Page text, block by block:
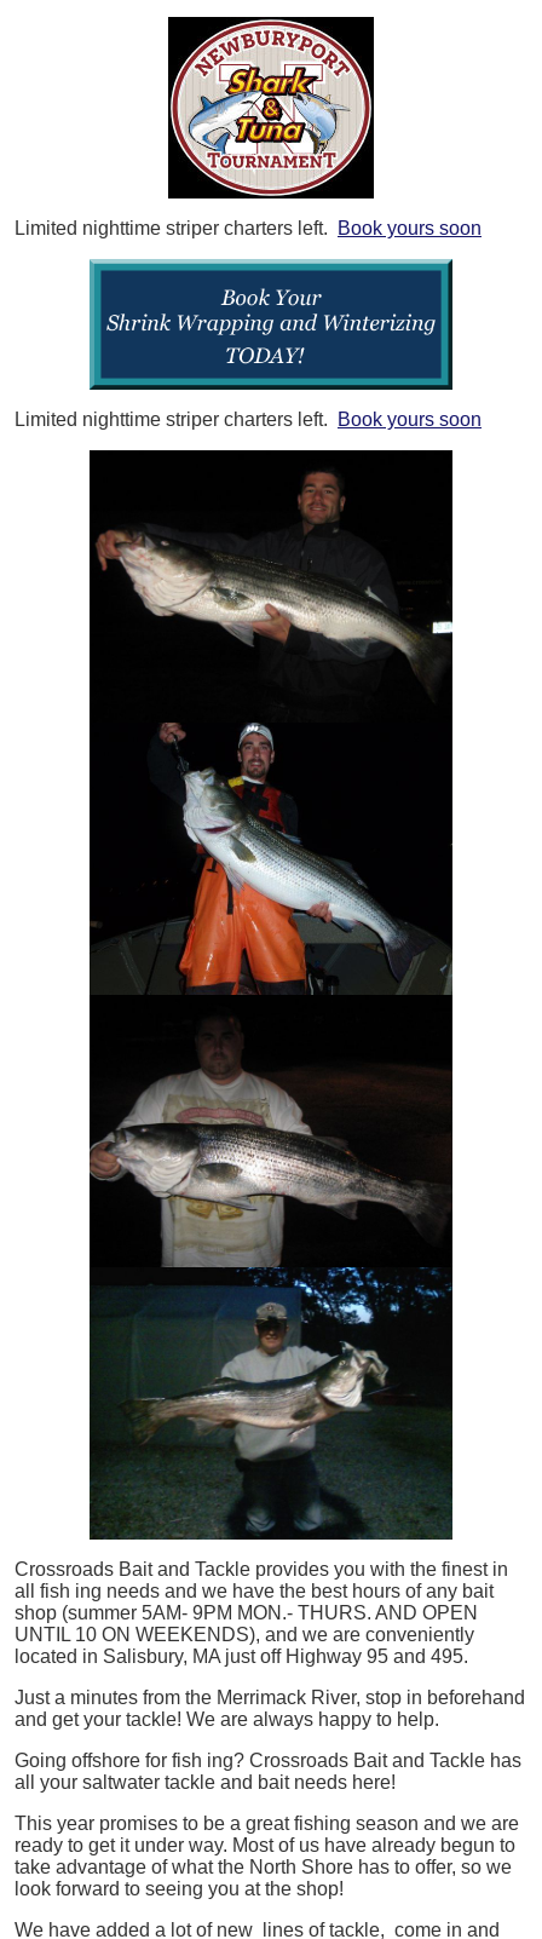
Limited nighttime striper charters left. Book yours soon
Limited nighttime striper charters left. Book yours soon
Crossroads Bait and Tackle provides you with the finest in
all
fish ing needs and we have the best hours of any bait
shop (summer 5AM- 9PM MON.- THURS. AND OPEN
UNTIL 10 ON WEEKENDS), and we are conveniently
located in Salisbury, MA just off Highway 95 and 495.
Just a minutes from the Merrimack River, stop in beforehand
and get your tackle! We are always happy to help.
Going offshore for fish ing? Crossroads Bait and Tackle has
all your saltwater tackle and bait needs here!
This year promises to be a great fishing season and we are
ready to get it under way. Most of us have already begun to
take advantage of what the North Shore has to offer, so we
look forward to seeing you at the shop!
We have added a lot of new lines of tackle, come in and